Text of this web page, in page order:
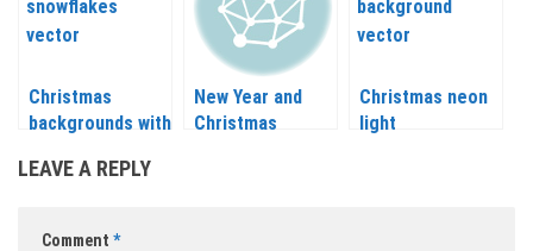
vector 2020 –
2021
Christmas
backgrounds with
vector 2020 –
New Year and
Christmas
Christmas neon
light
LEAVE A REPLY
Comment *